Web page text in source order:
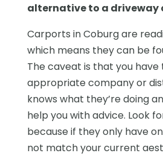
alternative to a driveway
Carports in Coburg are
which means they can be
The caveat is that you have
appropriate company or
knows what they’re doing
help you with advice. Look
because if they only have
not match your current